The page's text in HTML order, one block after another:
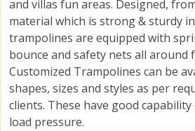
and villas fun areas. Designed,
material which is strong & sturdy
trampolines are equipped with
bounce and safety nets all around
Customized Trampolines can be
shapes, sizes and styles as per
clients. These have good
load pressure.